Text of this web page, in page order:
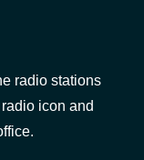
radio stations
icon and